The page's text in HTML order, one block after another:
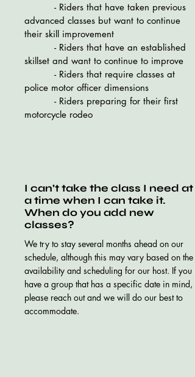
- Riders that have taken previous
advanced classes but want to continue
their skill improvement
- Riders that have an established
skillset and want to continue to improve
- Riders that require classes at
police motor officer dimensions
- Riders preparing for their first
motorcycle rodeo
I can’t take the class I need at
a time when I can take it.
When do you add new
classes?
We try to stay several months ahead on our
schedule, although this may vary based on the
availability and scheduling for our host. If you
have a group that has a specific date in mind,
please reach out and we will do our best to
accommodate.